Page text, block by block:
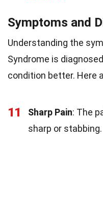
Symptoms and
Understanding the
Syndrome is
condition better. Here
11 Sharp Pain: The
sharp or stabbing.